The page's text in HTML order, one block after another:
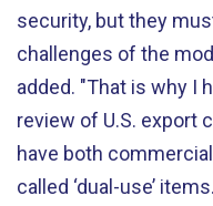
security, but they
challenges of the
added. "That is why I
review of U.S. export
have both
called ‘dual-use’